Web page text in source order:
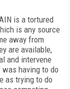
is a tortured
is any source
away from
are available,
and intervene
was having to do
as trying to do